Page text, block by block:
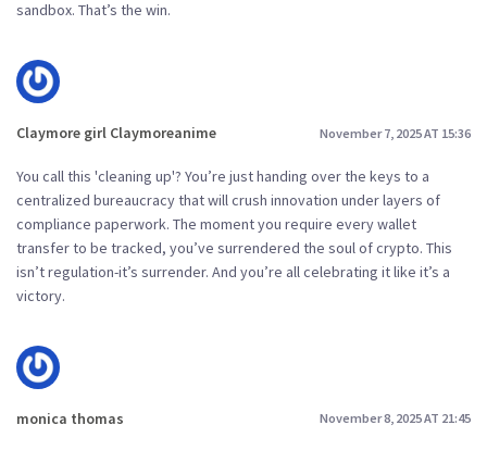
sandbox. That’s the win.
Claymore girl Claymoreanime November 7, 2025 AT 15:36
You call this 'cleaning up'? You’re just handing over the keys to a
centralized bureaucracy that will crush innovation under layers of
compliance paperwork. The moment you require every wallet
transfer to be tracked, you’ve surrendered the soul of crypto. This
isn’t regulation-it’s surrender. And you’re all celebrating it like it’s a
victory.
monica thomas November 8, 2025 AT 21:45